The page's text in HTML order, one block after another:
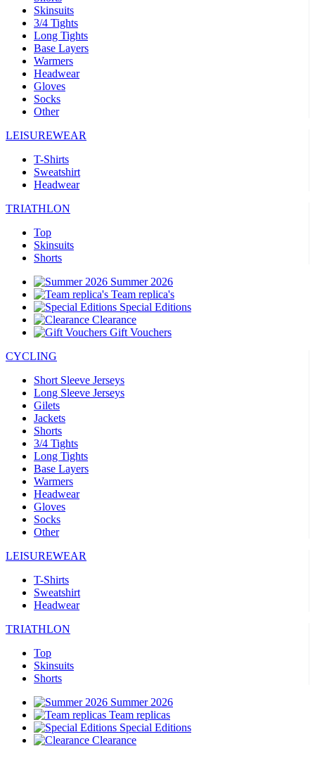
Skinsuits
3/4 Tights
Long Tights
Base Layers
Warmers
Headwear
Gloves
Socks
Other
LEISUREWEAR
T-Shirts
Sweatshirt
Headwear
TRIATHLON
Top
Skinsuits
Shorts
Summer 2026
Team replica's
Special Editions
Clearance
Gift Vouchers
CYCLING
Short Sleeve Jerseys
Long Sleeve Jerseys
Gilets
Jackets
Shorts
3/4 Tights
Long Tights
Base Layers
Warmers
Headwear
Gloves
Socks
Other
LEISUREWEAR
T-Shirts
Sweatshirt
Headwear
TRIATHLON
Top
Skinsuits
Shorts
Summer 2026
Team replicas
Special Editions
Clearance